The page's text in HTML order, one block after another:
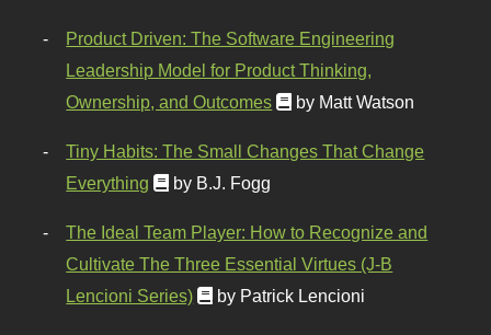
Product Driven: The Software Engineering
Leadership Model for Product Thinking,
Ownership, and Outcomes
by Matt Watson
Tiny Habits: The Small Changes That Change
Everything
by B.J. Fogg
The Ideal Team Player: How to Recognize and
Cultivate The Three Essential Virtues (J-B
Lencioni Series)
by Patrick Lencioni